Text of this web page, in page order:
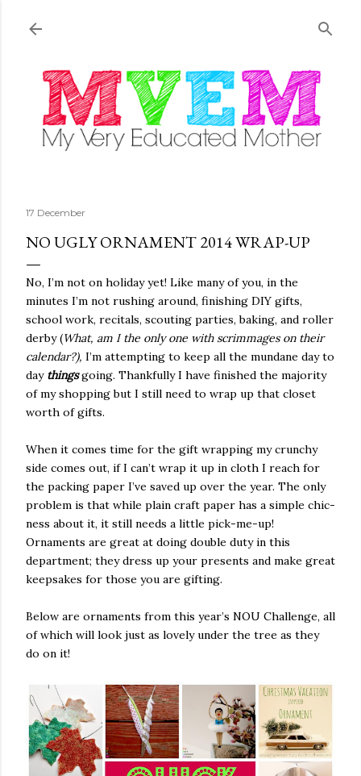
17 December
NO UGLY ORNAMENT 2014 WRAP-UP
No, I’m not on holiday yet! Like many of you, in the
minutes I’m not rushing around, finishing DIY gifts,
school work, recitals, scouting parties, baking, and roller
derby (What, am I the only one with scrimmages on their
calendar?), I’m attempting to keep all the mundane day to
day thingsgoing. Thankfully I have finished the majority
of my shopping but I still need to wrap up that closet
worth of gifts.
When it comes time for the gift wrapping my crunchy
side comes out, if I can’t wrap it up in cloth I reach for
the packing paper I’ve saved up over the year. The only
problem is that while plain craft paper has a simple chic-
ness about it, it still needs a little pick-me-up!
Ornaments are great at doing double duty in this
department; they dress up your presents and make great
keepsakes for those you are gifting.
Below are ornaments from this year’s NOU Challenge, all
of which will look just as lovely under the tree as they
do on it!